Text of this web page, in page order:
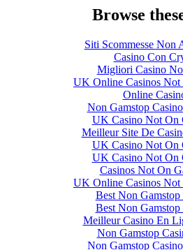
Browse
Siti Scommesse Non
Casino Con
Migliori Casino
UK Online Casinos Not
Online
Non Gamstop
UK Casino Not On
Meilleur Site De
UK Casino Not On
UK Casino Not On
Casinos Not On
UK Online Casinos Not
Best Non Gamstop
Best Non Gamstop
Meilleur Casino En
Non Gamstop
Non Gamstop